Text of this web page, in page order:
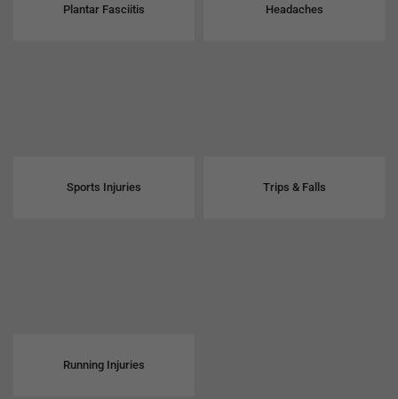
Plantar Fasciitis Headaches
Sports Injuries Trips & Falls
Running Injuries